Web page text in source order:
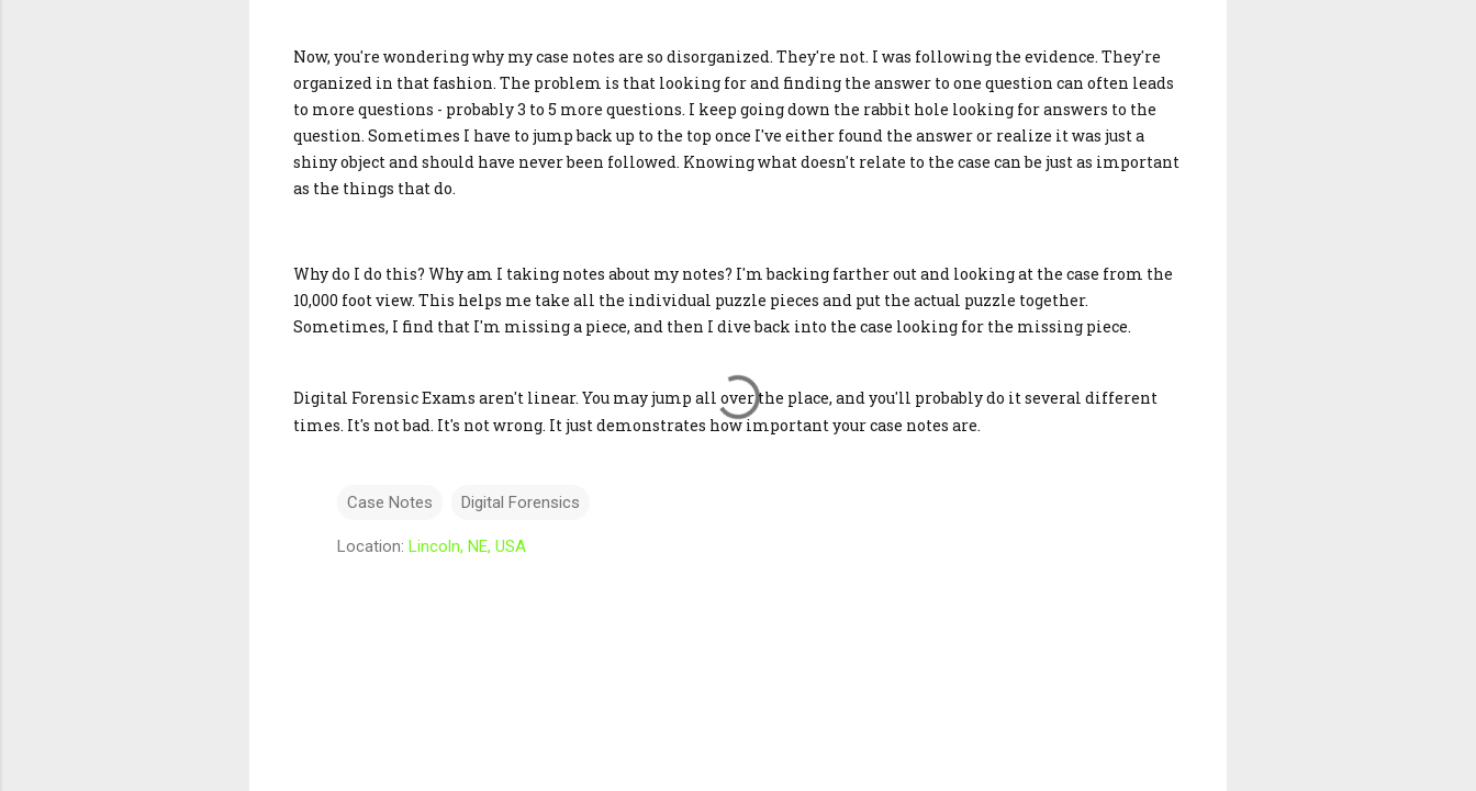
Now, you're wondering why my case notes are so disorganized. They're not. I was following the evidence. They're
organized in that fashion. The problem is that looking for and finding the answer to one question can often leads
to more questions - probably 3 to 5 more questions. I keep going down the rabbit hole looking for answers to the
question. Sometimes I have to jump back up to the top once I've either found the answer or realize it was just a
shiny object and should have never been followed. Knowing what doesn't relate to the case can be just as important
as the things that do.
Why do I do this? Why am I taking notes about my notes? I'm backing farther out and looking at the case from the
10,000 foot view. This helps me take all the individual puzzle pieces and put the actual puzzle together.
Sometimes, I find that I'm missing a piece, and then I dive back into the case looking for the missing piece.
Digital Forensic Exams aren't linear. You may jump all over the place, and you'll probably do it several different
times. It's not bad. It's not wrong. It just demonstrates how important your case notes are.
Case Notes Digital Forensics
Location: Lincoln, NE, USA